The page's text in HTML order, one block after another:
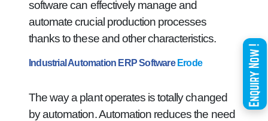
software can effectively manage and
automate crucial production processes
thanks to these and other characteristics.
Industrial Automation ERP Software Erode
The way a plant operates is totally changed
by automation. Automation reduces the need